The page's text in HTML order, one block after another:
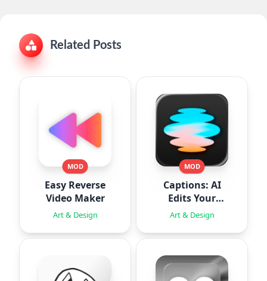
Related Posts
MOD
Easy Reverse
Video Maker
Art & Design
MOD
Captions: AI
Edits Your
Video
Art & Design